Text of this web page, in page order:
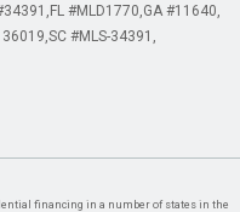
FL #MLD1770 GA #11640
SC #MLS-34391
financing in a number of states in the